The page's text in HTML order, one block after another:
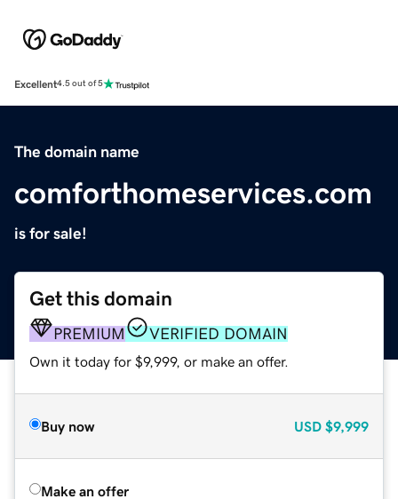
Excellent4.5 out of 5
The domain name
comforthomeservices.com
is for sale!
Get this domain
PREMIUM VERIFIED DOMAIN
Own it today for $9,999, or make an offer.
Buy now USD $9,999
Make an offer